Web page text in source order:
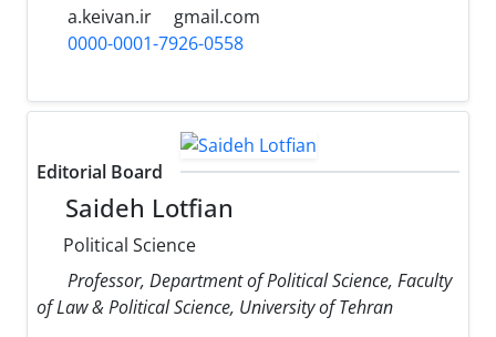
a.keivan.ir
gmail.com
0000-0001-7926-0558
Editorial Board
Saideh Lotfian
Political Science
Professor, Department of Political Science, Faculty
of Law & Political Science, University of Tehran